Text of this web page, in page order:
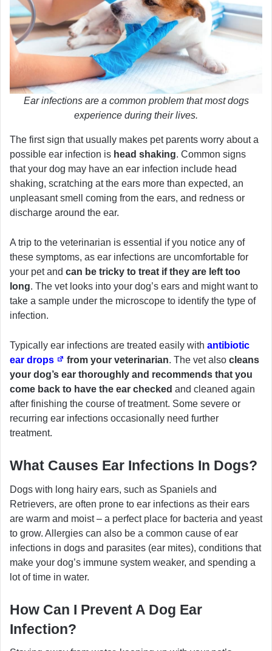
Ear infections are a common problem that most dogs
experience during their lives.
The first sign that usually makes pet parents worry about a
possible ear infection is head shaking. Common signs
that your dog may have an ear infection include head
shaking, scratching at the ears more than expected, an
unpleasant smell coming from the ears, and redness or
discharge around the ear.
A trip to the veterinarian is essential if you notice any of
these symptoms, as ear infections are uncomfortable for
your pet and can be tricky to treat if they are left too
long. The vet looks into your dog’s ears and might want to
take a sample under the microscope to identify the type of
infection.
Typically ear infections are treated easily with antibiotic
ear drops
from your veterinarian. The vet alsocleans
your dog’s ear thoroughly and recommends that you
come back to have the ear checked and cleaned again
after finishing the course of treatment. Some severe or
recurring ear infections occasionally need further
treatment.
What Causes Ear Infections In Dogs?
Dogs with long hairy ears, such as Spaniels and
Retrievers, are often prone to ear infections as their ears
are warm and moist – a perfect place for bacteria and yeast
to grow. Allergies can also be a common cause of ear
infections in dogs and parasites (ear mites), conditions that
make your dog’s immune system weaker, and spending a
lot of time in water.
How Can I Prevent A Dog Ear
Infection?